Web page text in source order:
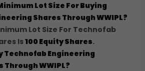
Lot Size For Buying
Shares Through WWIPL?
Lot Size For Technofab
Is100 Equity Shares.
Technofab Engineering
WWIPL?